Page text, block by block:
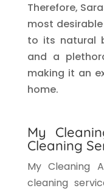
Therefore,
most
to its natural
and a
making it an
home.
My
Cleaning
My Cleaning
cleaning